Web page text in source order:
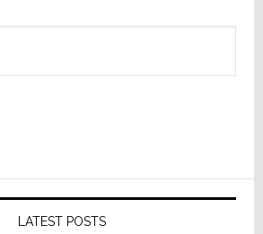
LATEST POSTS